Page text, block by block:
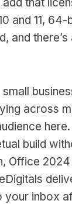
and 11, 64-
and
across
build
Office
your inbox